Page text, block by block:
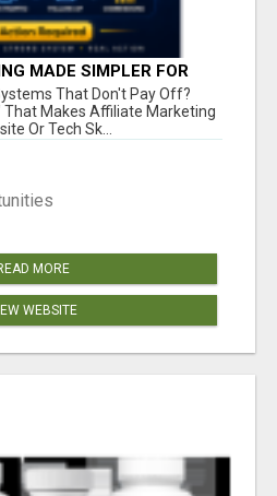
MADE SIMPLER FOR
TO TAKE ACTION
That Don't Pay Off?
That Makes Affiliate Marketing
Or Tech Sk...
MORE
WEBSITE